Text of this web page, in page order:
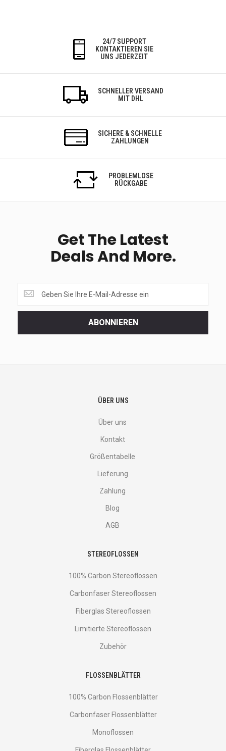
24/7 SUPPORT
KONTAKTIEREN SIE
UNS JEDERZEIT
SCHNELLER VERSAND
MIT DHL
SICHERE & SCHNELLE
ZAHLUNGEN
PROBLEMLOSE
RÜCKGABE
Get The Latest
Deals And More.
the
latest
ABONNIEREN
ÜBER UNS
Über uns
Kontakt
Größentabelle
Lieferung
Zahlung
Blog
AGB
STEREOFLOSSEN
100% Carbon Stereoflossen
Carbonfaser Stereoflossen
Fiberglas Stereoflossen
Limitierte Stereoflossen
Zubehör
FLOSSENBLÄTTER
100% Carbon Flossenblätter
Carbonfaser Flossenblätter
Monoflossen